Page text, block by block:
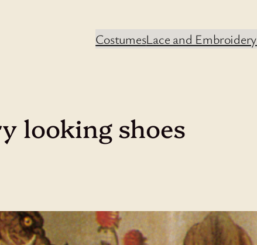
CostumesLace and Embroidery
looking shoes